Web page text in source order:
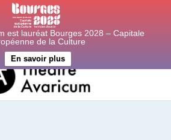
est lauréat Bourges 2028 – Capitale
de la Culture
En savoir plus